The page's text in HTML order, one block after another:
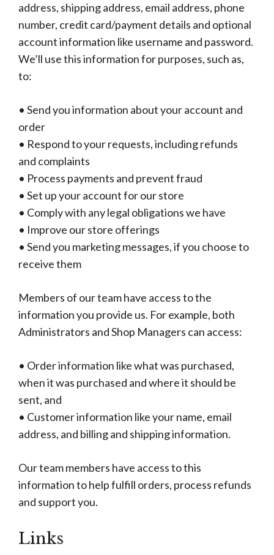
address, shipping address, email address, phone
number, credit card/payment details and optional
account information like username and password.
We’ll use this information for purposes, such as,
to:
• Send you information about your account and
order
• Respond to your requests, including refunds
and complaints
• Process payments and prevent fraud
• Set up your account for our store
• Comply with any legal obligations we have
• Improve our store offerings
• Send you marketing messages, if you choose to
receive them
Members of our team have access to the
information you provide us. For example, both
Administrators and Shop Managers can access:
• Order information like what was purchased,
when it was purchased and where it should be
sent, and
• Customer information like your name, email
address, and billing and shipping information.
Our team members have access to this
information to help fulfill orders, process refunds
and support you.
Links